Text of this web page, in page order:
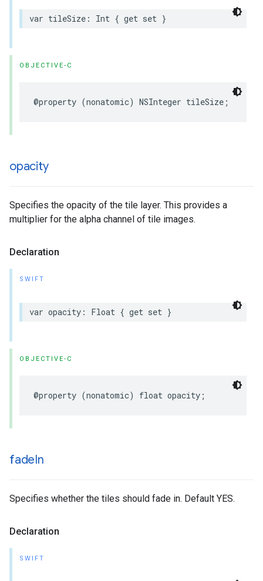
var tileSize : Int { get set }
OBJECTIVE-C
@property (nonatomic) NSInteger tileSize ;
opacity
Specifies the opacity of the tile layer. This provides a
multiplier for the alpha channel of tile images.
Declaration
SWIFT
var opacity : Float { get set }
OBJECTIVE-C
@property (nonatomic) float opacity ;
fadeIn
Specifies whether the tiles should fade in. Default YES.
Declaration
SWIFT